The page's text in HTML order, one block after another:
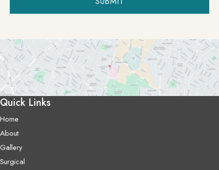
Quick Links
Home
About
Gallery
Surgical